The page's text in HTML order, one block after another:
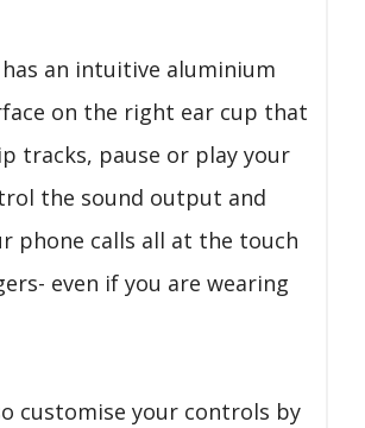
has an intuitive aluminium
on the right ear cup that
tracks, pause or play your
the sound output and
phone calls all at the touch
even if you are wearing
customise your controls by